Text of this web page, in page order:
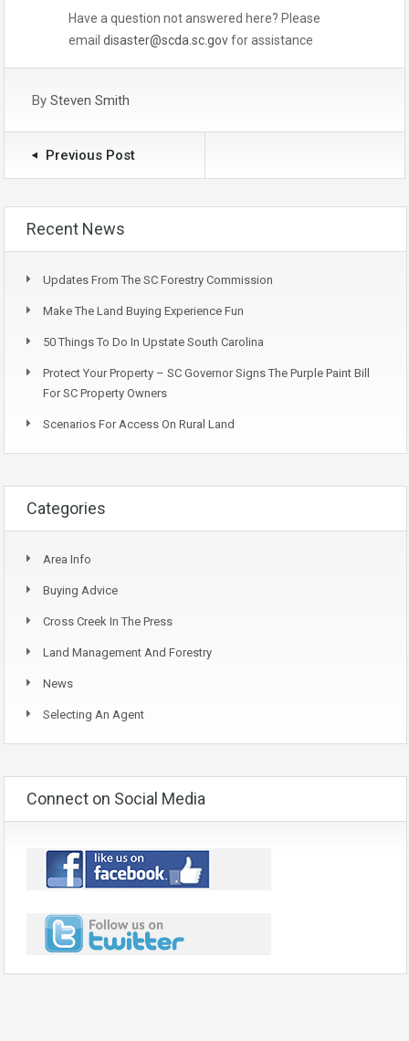
Have a question not answered here? Please
email disaster@scda.sc.govfor assistance
By Steven Smith
Previous Post
Recent News
Updates From The SC Forestry Commission
Make The Land Buying Experience Fun
50 Things To Do In Upstate South Carolina
Protect Your Property – SC Governor Signs The Purple Paint Bill
For SC Property Owners
Scenarios For Access On Rural Land
Categories
Area Info
Buying Advice
Cross Creek In The Press
Land Management And Forestry
News
Selecting An Agent
Connect on Social Media